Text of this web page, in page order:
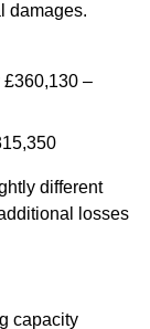
damages.
–
different
losses
capacity